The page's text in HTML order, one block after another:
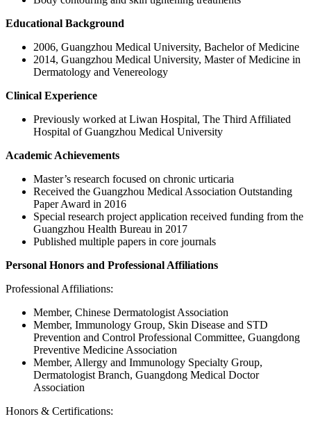
Educational Background
2006, Guangzhou Medical University, Bachelor of Medicine
2014, Guangzhou Medical University, Master of Medicine in
Dermatology and Venereology
Clinical Experience
Previously worked at Liwan Hospital, The Third Affiliated
Hospital of Guangzhou Medical University
Academic Achievements
Master’s research focused on chronic urticaria
Received the Guangzhou Medical Association Outstanding
Paper Award in 2016
Special research project application received funding from the
Guangzhou Health Bureau in 2017
Published multiple papers in core journals
Personal Honors and Professional Affiliations
Professional Affiliations:
Member, Chinese Dermatologist Association
Member, Immunology Group, Skin Disease and STD
Prevention and Control Professional Committee, Guangdong
Preventive Medicine Association
Member, Allergy and Immunology Specialty Group,
Dermatologist Branch, Guangdong Medical Doctor
Association
Honors & Certifications: